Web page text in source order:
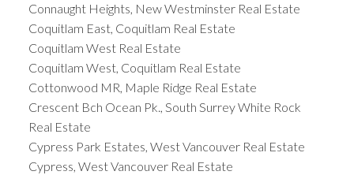
Connaught Heights, New Westminster Real Estate
Coquitlam East, Coquitlam Real Estate
Coquitlam West Real Estate
Coquitlam West, Coquitlam Real Estate
Cottonwood MR, Maple Ridge Real Estate
Crescent Bch Ocean Pk., South Surrey White Rock
Real Estate
Cypress Park Estates, West Vancouver Real Estate
Cypress, West Vancouver Real Estate